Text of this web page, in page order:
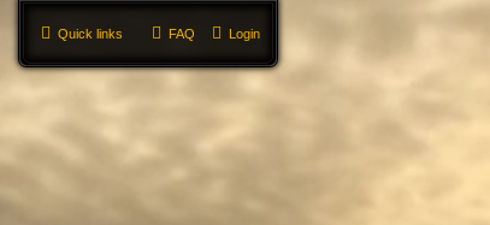
Quick links Login
FAQ